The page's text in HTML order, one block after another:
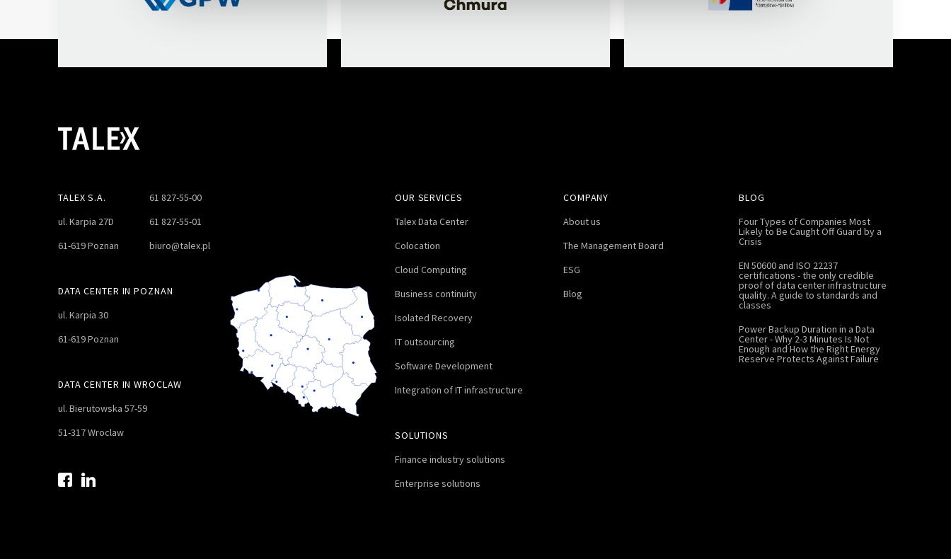
TALEX S.A.
ul. Karpia 27D
61-619 Poznan
61 827-55-00
61 827-55-01
biuro@talex.pl
DATA CENTER IN POZNAN
ul. Karpia 30
61-619 Poznan
DATA CENTER IN WROCLAW
ul. Bierutowska 57-59
51-317 Wroclaw
OUR SERVICES
Talex Data Center
Colocation
Cloud Computing
Business continuity
Isolated Recovery
IT outsourcing
Software Development
Integration of IT infrastructure
SOLUTIONS
Finance industry solutions
Enterprise solutions
COMPANY
About us
The Management Board
ESG
Blog
BLOG
Four Types of Companies Most
Likely to Be Caught Off Guard by a
Crisis
EN 50600 and ISO 22237
certifications - the only credible
proof of data center infrastructure
quality. A guide to standards and
classes
Power Backup Duration in a Data
Center - Why 2-3 Minutes Is Not
Enough and How the Right Energy
Reserve Protects Against Failure